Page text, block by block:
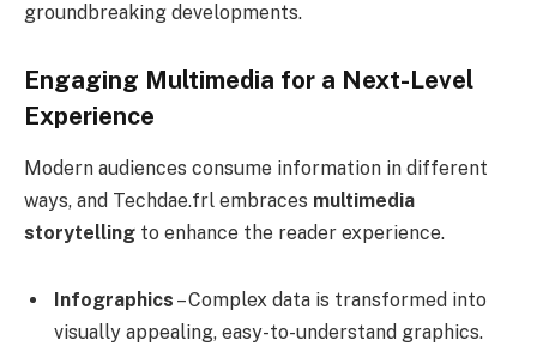
groundbreaking developments.
Engaging Multimedia for a Next-Level
Experience
Modern audiences consume information in different
ways, and Techdae.frl embraces multimedia
storytelling to enhance the reader experience.
Infographics – Complex data is transformed into
visually appealing, easy-to-understand graphics.